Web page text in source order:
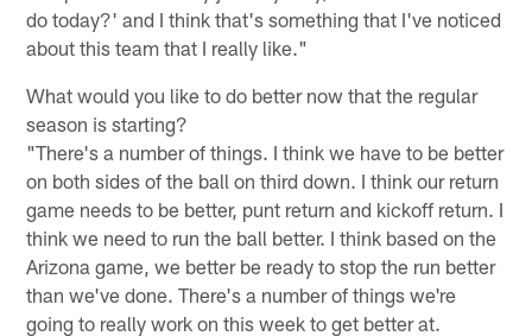
do today?' and I think that's something that I've noticed
about this team that I really like."
What would you like to do better now that the regular
season is starting?
"There's a number of things. I think we have to be better
on both sides of the ball on third down. I think our return
game needs to be better, punt return and kickoff return. I
think we need to run the ball better. I think based on the
Arizona game, we better be ready to stop the run better
than we've done. There's a number of things we're
going to really work on this week to get better at.